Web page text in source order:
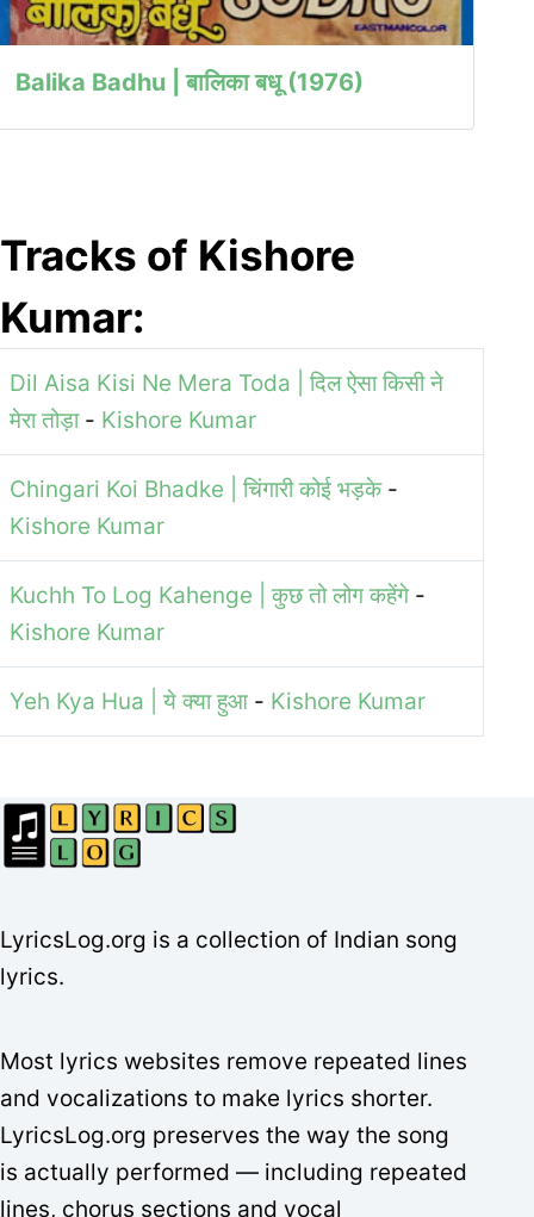
Balika Badhu | बालिका बधू (1976)
Tracks of Kishore
Kumar:
Dil Aisa Kisi Ne Mera Toda | दिल ऐसा किसी ने
मेरा तोड़ा- Kishore Kumar
Chingari Koi Bhadke | चिंगारी कोई भड़के-
Kishore Kumar
Kuchh To Log Kahenge | कुछ तो लोग कहेंगे -
Kishore Kumar
Yeh Kya Hua | ये क्या हुआ - Kishore Kumar
LyricsLog.org is a collection of Indian song
lyrics.
Most lyrics websites remove repeated lines
and vocalizations to make lyrics shorter.
LyricsLog.org preserves the way the song
is actually performed — including repeated
lines, chorus sections and vocal